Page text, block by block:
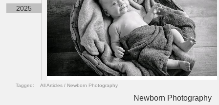
2025
Tagged: All Articles / Newborn Photography
Newborn Photography